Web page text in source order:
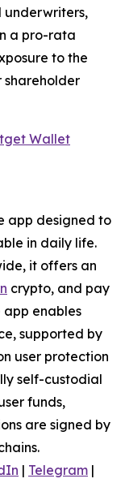
underwriters,
a pro-rata
to the
shareholder
Wallet
app designed to
in daily life.
it offers an
crypto, and pay
app enables
supported by
user protection
self-custodial
funds,
are signed by
| Telegram |